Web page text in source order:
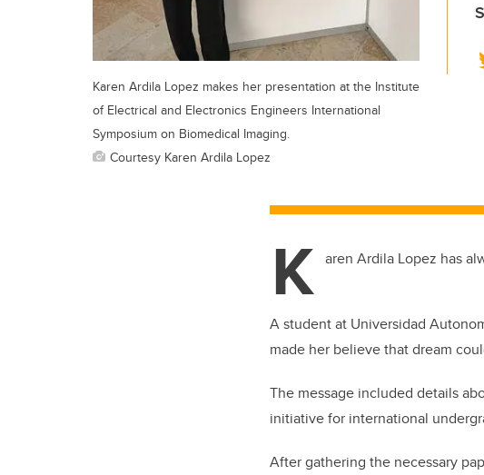
Karen Ardila Lopez makes her presentation at the Institute
of Electrical and Electronics Engineers International
Symposium on Biomedical Imaging.
Courtesy Karen Ardila Lopez
K aren Ardila Lopez has
A student at Universidad
made her believe that dream
The message included details
initiative for international
After gathering the necessary